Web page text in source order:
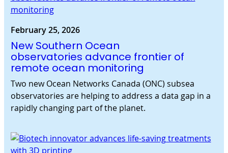
February 25, 2026
New Southern Ocean
observatories advance frontier of
remote ocean monitoring
Two new Ocean Networks Canada (ONC) subsea
observatories are helping to address a data gap in a
rapidly changing part of the planet.